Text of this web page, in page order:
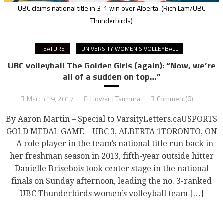
UBC claims national title in 3-1 win over Alberta. (Rich Lam/UBC
Thunderbirds)
FEATURE UNIVERSITY WOMEN'S VOLLEYBALL
UBC volleyball The Golden Girls (again): “Now, we’re
all of a sudden on top…”
March 19, 2017 Howard Tsumura Comment(0)
By Aaron Martin – Special to VarsityLetters.caUSPORTS
GOLD MEDAL GAME – UBC 3, ALBERTA 1TORONTO, ON
– A role player in the team’s national title run back in
her freshman season in 2013, fifth-year outside hitter
Danielle Brisebois took center stage in the national
finals on Sunday afternoon, leading the no. 3-ranked
UBC Thunderbirds women’s volleyball team […]